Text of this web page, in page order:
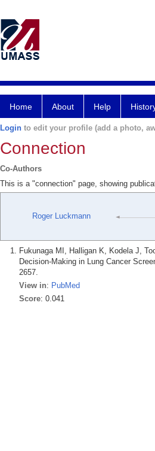
Home About Help
Login to edit your profile (add a photo,
Connection
Co-Authors
This is a "connection" page, showing
Roger Luckmann
Fukunaga MI, Halligan K, Kodela J,
Decision-Making in Lung Cancer
2657.
View in: PubMed
Score: 0.041